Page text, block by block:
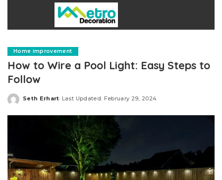
Home improvement
How to Wire a Pool Light: Easy Steps to
Follow
Posted
Seth Erhart Last Updated: February 29, 2024